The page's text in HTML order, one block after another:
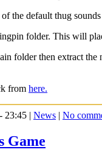
the default thug
folder. This will
folder then extract
from here.
23:45 | News | No
Game